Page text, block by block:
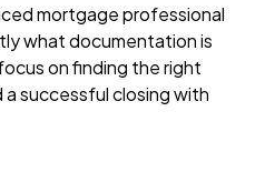
mortgage professional
what documentation is
on finding the right
successful closing with